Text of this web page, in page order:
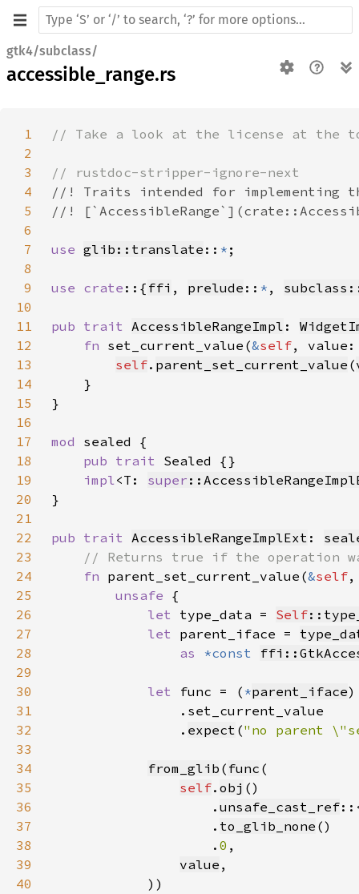
gtk4/subclass/
accessible_range.rs
1
2
3
4
5
6
7
use glib::translate :: *
8
9
use crate ::{ ffi , prelude :: * ,
10
11
pub trait AccessibleRangeImpl :
12
fn set_current_value(&self,
13
self. parent_set_current_value (
14
15
16
17
mod
18
pub trait
19
impl<T: super
20
21
22
pub trait AccessibleRangeImplExt :
23
24
fn parent_set_current_value(&self,
25
unsafe
26
let type_data = Self
27
let parent_iface =
28
as *const
29
30
let func = ( *parent_iface
31
32
                .
expect ("no parent
33
34
from_glib ( func
35
self. obj
36
                    .
unsafe_cast_ref
37
                    .
to_glib_none
38
                    .
0
39
value
40